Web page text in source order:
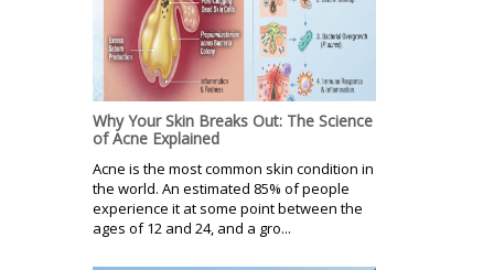
Why Your Skin Breaks Out: The Science
of Acne Explained
Acne is the most common skin condition in
the world. An estimated 85% of people
experience it at some point between the
ages of 12 and 24, and a gro...